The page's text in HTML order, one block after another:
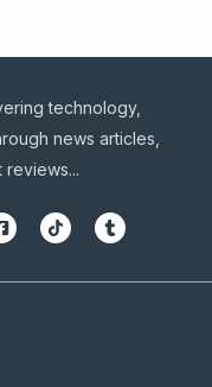
technology,
news articles,